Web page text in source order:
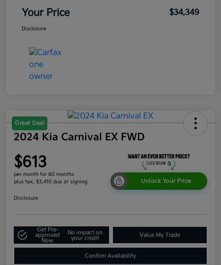
Your Price $34,349
Disclosure
Great Deal
2024 Kia Carnival EX FWD
$613
per month for 60 months
plus tax, $3,410 due at signing
Unlock Your Price
Disclosure
Get Pre-
approved
Now
No impact on
your credit
Value My Trade
Confirm Availability